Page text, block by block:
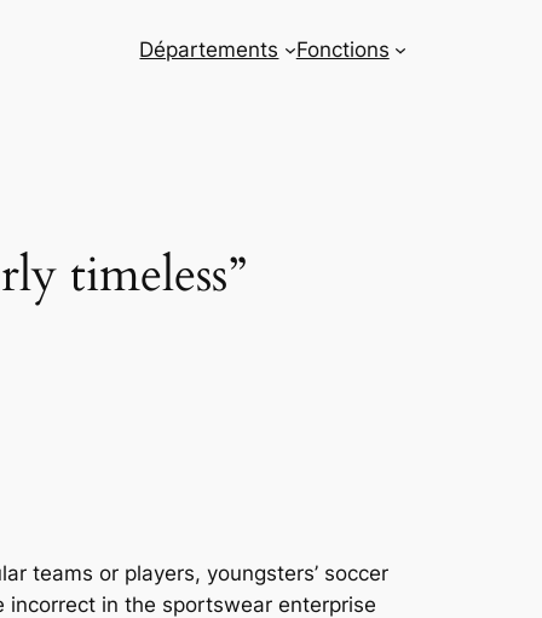
Départements Fonctions
timeless”
teams or players, youngsters’ soccer
incorrect in the sportswear enterprise